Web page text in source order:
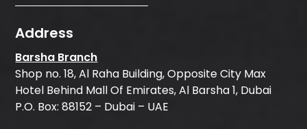
Address
Barsha Branch
Shop no. 18, Al Raha Building, Opposite City Max
Hotel Behind Mall Of Emirates, Al Barsha 1, Dubai
P.O. Box: 88152 – Dubai – UAE